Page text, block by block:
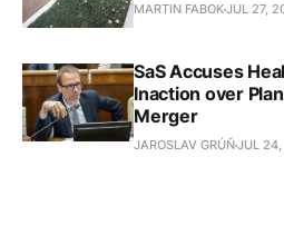
MARTIN FABOKJUL 27,
SaS Accuses
Inaction over
Merger
JAROSLAV GRÚŇJUL